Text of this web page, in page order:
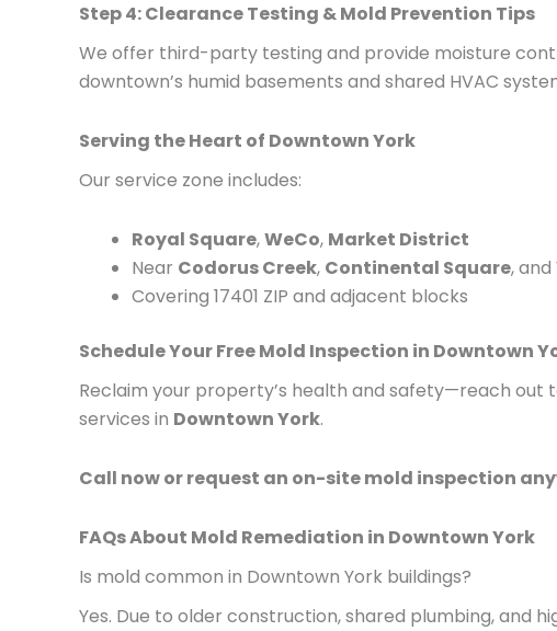
Step 4: Clearance Testing & Mold Prevention Tips
We offer third-party testing and provide moisture
downtown’s humid basements and shared HVAC
Serving the Heart of Downtown York
Our service zone includes:
Royal Square,WeCo, Market District
Near Codorus Creek, Continental Square, and
Covering 17401 ZIP and adjacent blocks
Schedule Your Free Mold Inspection in Downtown
Reclaim your property’s health and safety—reach
services in Downtown York.
Call now or request an on-site mold inspection
FAQs About Mold Remediation in Downtown York
Is mold common in Downtown York buildings?
Yes. Due to older construction, shared plumbing, and